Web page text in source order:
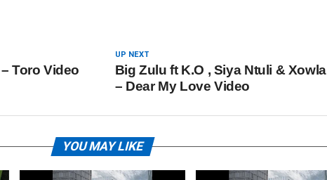
UP NEXT
Big Zulu ft K.O , Siya Ntuli & Xowla
– Dear My Love Video
Toro Video
YOU MAY LIKE